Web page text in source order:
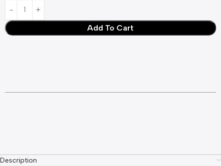
Add To Cart
Description